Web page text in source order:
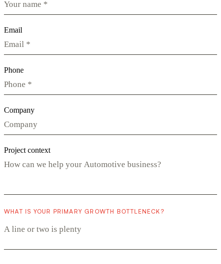
Email
Phone
Company
Project context
WHAT IS YOUR PRIMARY GROWTH BOTTLENECK?